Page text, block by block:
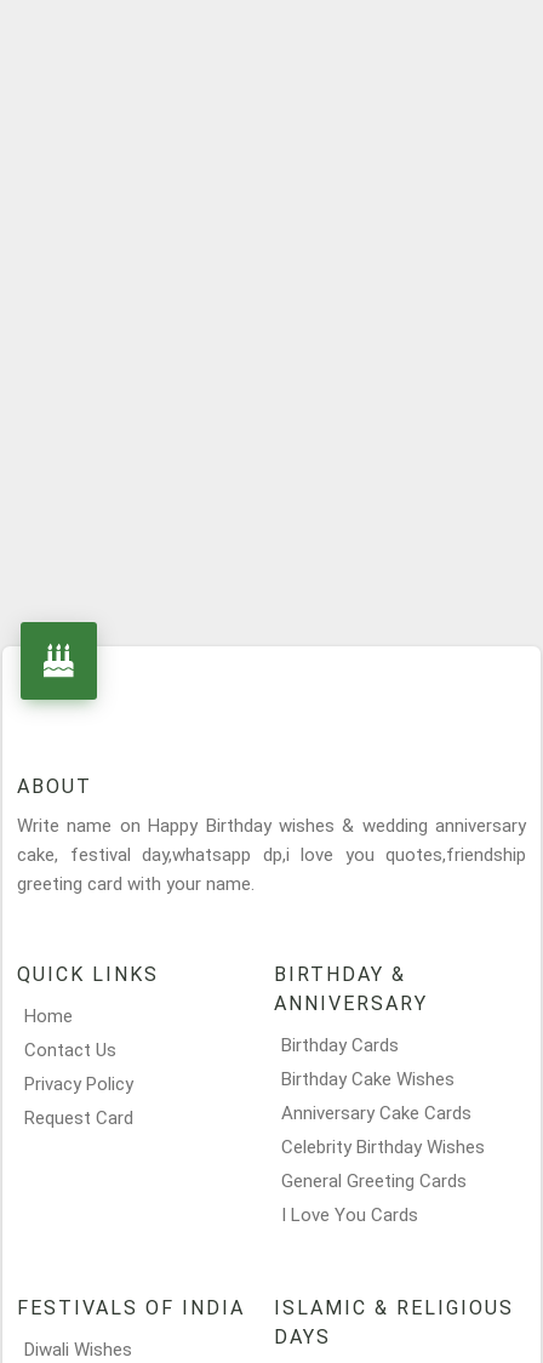
ABOUT
Write name on Happy Birthday wishes & wedding anniversary
cake, festival day,whatsapp dp,i love you quotes,friendship
greeting card with your name.
QUICK LINKS
Home
Contact Us
Privacy Policy
Request Card
BIRTHDAY &
ANNIVERSARY
Birthday Cards
Birthday Cake Wishes
Anniversary Cake Cards
Celebrity Birthday Wishes
General Greeting Cards
I Love You Cards
FESTIVALS OF INDIA
Diwali Wishes
ISLAMIC & RELIGIOUS
DAYS